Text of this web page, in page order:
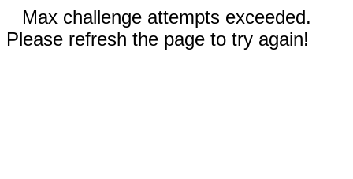
Max challenge attempts exceeded.
Please refresh the page to try again!